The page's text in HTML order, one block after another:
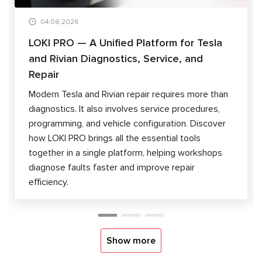
04.08.2026
LOKI PRO — A Unified Platform for Tesla
and Rivian Diagnostics, Service, and
Repair
Modern Tesla and Rivian repair requires more than
diagnostics. It also involves service procedures,
programming, and vehicle configuration. Discover
how LOKI PRO brings all the essential tools
together in a single platform, helping workshops
diagnose faults faster and improve repair
efficiency.
Show more